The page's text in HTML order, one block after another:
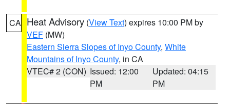
CA Heat Advisory (View Text) expires 10:00 PM by
VEF (MW)
Eastern Sierra Slopes of Inyo County, White
Mountains of Inyo County, in CA
VTEC# 2 (CON) Issued: 12:00
PM
Updated: 04:15
PM